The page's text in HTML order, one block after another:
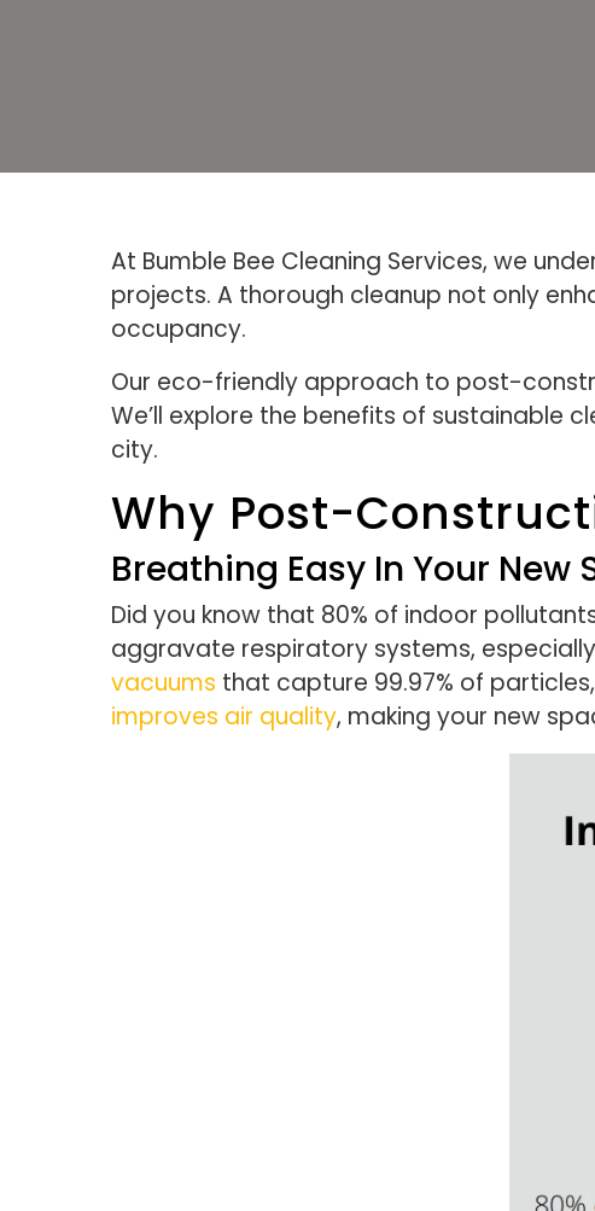
At Bumble Bee Cleaning Services, we
projects. A thorough cleanup not only
occupancy.
Our eco-friendly approach to post-
We’ll explore the benefits of sustainable
city.
Why Post-
Breathing Easy In Your New
Did you know that 80% of indoor
aggravate respiratory systems,
vacuums that capture 99.97% of
improves air quality, making your new